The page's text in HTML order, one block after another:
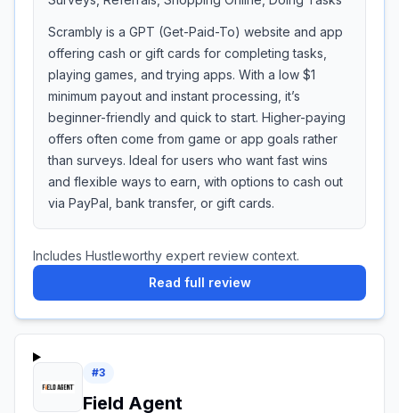
Scrambly is a GPT (Get-Paid-To) website and app
offering cash or gift cards for completing tasks,
playing games, and trying apps. With a low $1
minimum payout and instant processing, it’s
beginner-friendly and quick to start. Higher-paying
offers often come from game or app goals rather
than surveys. Ideal for users who want fast wins
and flexible ways to earn, with options to cash out
via PayPal, bank transfer, or gift cards.
Includes Hustleworthy expert review context.
Read full review
#3
Field Agent